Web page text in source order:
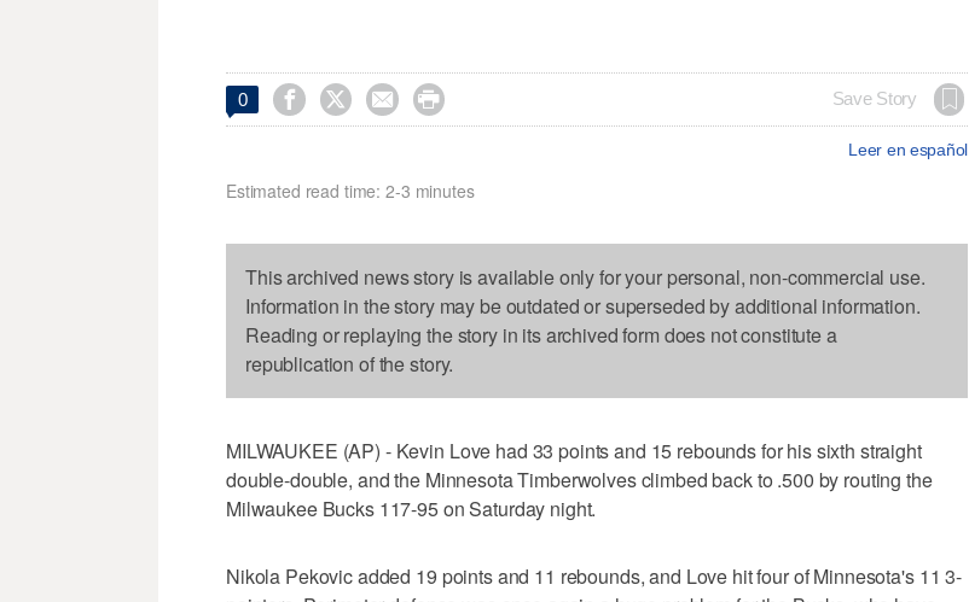
0     Save Story
Leer en español
Estimated read time: 2-3 minutes
This archived news story is available only for your personal, non-commercial use.
Information in the story may be outdated or superseded by additional information.
Reading or replaying the story in its archived form does not constitute a
republication of the story.
MILWAUKEE (AP) - Kevin Love had 33 points and 15 rebounds for his sixth straight
double-double, and the Minnesota Timberwolves climbed back to .500 by routing the
Milwaukee Bucks 117-95 on Saturday night.
Nikola Pekovic added 19 points and 11 rebounds, and Love hit four of Minnesota's 11 3-